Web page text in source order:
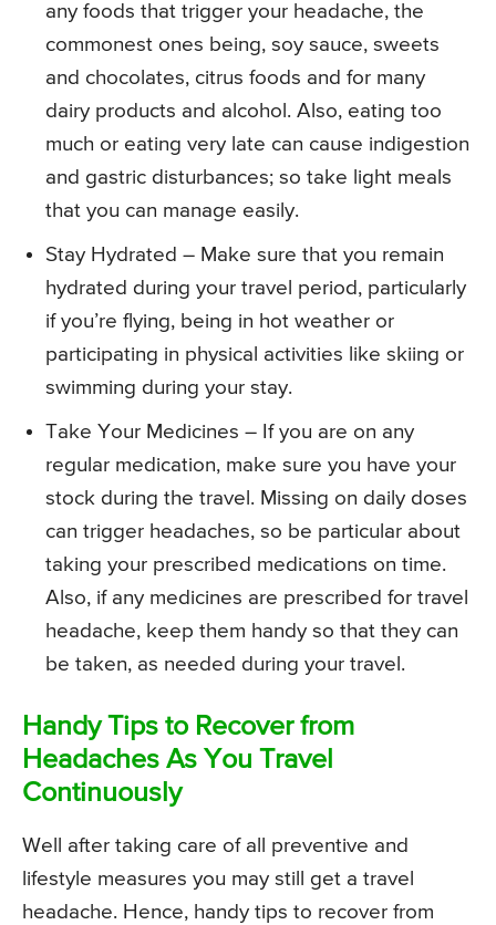
any foods that trigger your headache, the
commonest ones being, soy sauce, sweets
and chocolates, citrus foods and for many
dairy products and alcohol. Also, eating too
much or eating very late can cause indigestion
and gastric disturbances; so take light meals
that you can manage easily.
Stay Hydrated – Make sure that you remain
hydrated during your travel period, particularly
if you’re flying, being in hot weather or
participating in physical activities like skiing or
swimming during your stay.
Take Your Medicines – If you are on any
regular medication, make sure you have your
stock during the travel. Missing on daily doses
can trigger headaches, so be particular about
taking your prescribed medications on time.
Also, if any medicines are prescribed for travel
headache, keep them handy so that they can
be taken, as needed during your travel.
Handy Tips to Recover from
Headaches As You Travel
Continuously
Well after taking care of all preventive and
lifestyle measures you may still get a travel
headache. Hence, handy tips to recover from